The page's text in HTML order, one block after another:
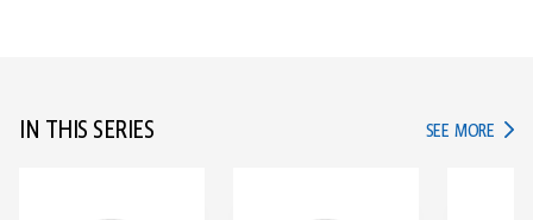
IN THIS SERIES SEE MORE IN